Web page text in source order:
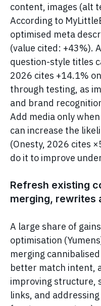
content, images (alt
According to
optimised meta
(value cited: +43%).
question-style titles
2026 cites +14.1%
through testing, as
and brand
Add media only
can increase the
(Onesty, 2026 cites
do it to improve
Refresh existing
merging, rewrites
A large share of
optimisation
merging
better match intent,
improving structure,
links, and